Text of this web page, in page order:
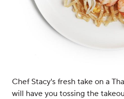
Chef Stacy's fresh take on a
will have you tossing the